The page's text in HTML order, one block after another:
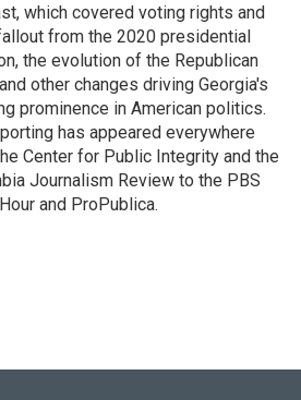
which covered voting rights and
from the 2020 presidential
the evolution of the Republican
other changes driving Georgia's
prominence in American politics.
has appeared everywhere
Center for Public Integrity and the
Journalism Review to the PBS
and ProPublica.